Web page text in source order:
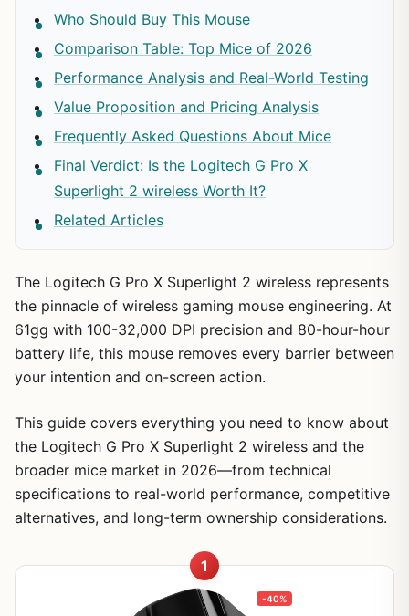
Who Should Buy This Mouse
Comparison Table: Top Mice of 2026
Performance Analysis and Real-World Testing
Value Proposition and Pricing Analysis
Frequently Asked Questions About Mice
Final Verdict: Is the Logitech G Pro X
Superlight 2 wireless Worth It?
Related Articles
The Logitech G Pro X Superlight 2 wireless represents
the pinnacle of wireless gaming mouse engineering. At
61gg with 100-32,000 DPI precision and 80-hour-hour
battery life, this mouse removes every barrier between
your intention and on-screen action.
This guide covers everything you need to know about
the Logitech G Pro X Superlight 2 wireless and the
broader mice market in 2026—from technical
specifications to real-world performance, competitive
alternatives, and long-term ownership considerations.
1
-40%